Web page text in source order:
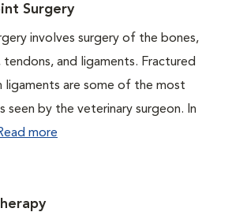
Surgery
involves surgery of the bones,
tendons, and ligaments. Fractured
ligaments are some of the most
seen by the veterinary surgeon. In
more